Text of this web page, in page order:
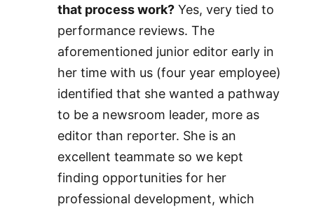
that process work?Yes, very tied to
performance reviews. The
aforementioned junior editor early in
her time with us (four year employee)
identified that she wanted a pathway
to be a newsroom leader, more as
editor than reporter. She is an
excellent teammate so we kept
finding opportunities for her
professional development, which